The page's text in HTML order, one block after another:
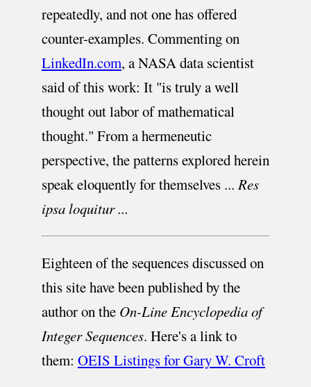
repeatedly, and not one has offered
counter-examples. Commenting on
LinkedIn.com, a NASA data scientist
said of this work: It "is truly a well
thought out labor of mathematical
thought." From a hermeneutic
perspective, the patterns explored herein
speak eloquently for themselves ...Res
ipsa loquitur ...
Eighteen of the sequences discussed on
this site have been published by the
author on the On-Line Encyclopedia of
Integer Sequences. Here's a link to
them: OEIS Listings for Gary W. Croft